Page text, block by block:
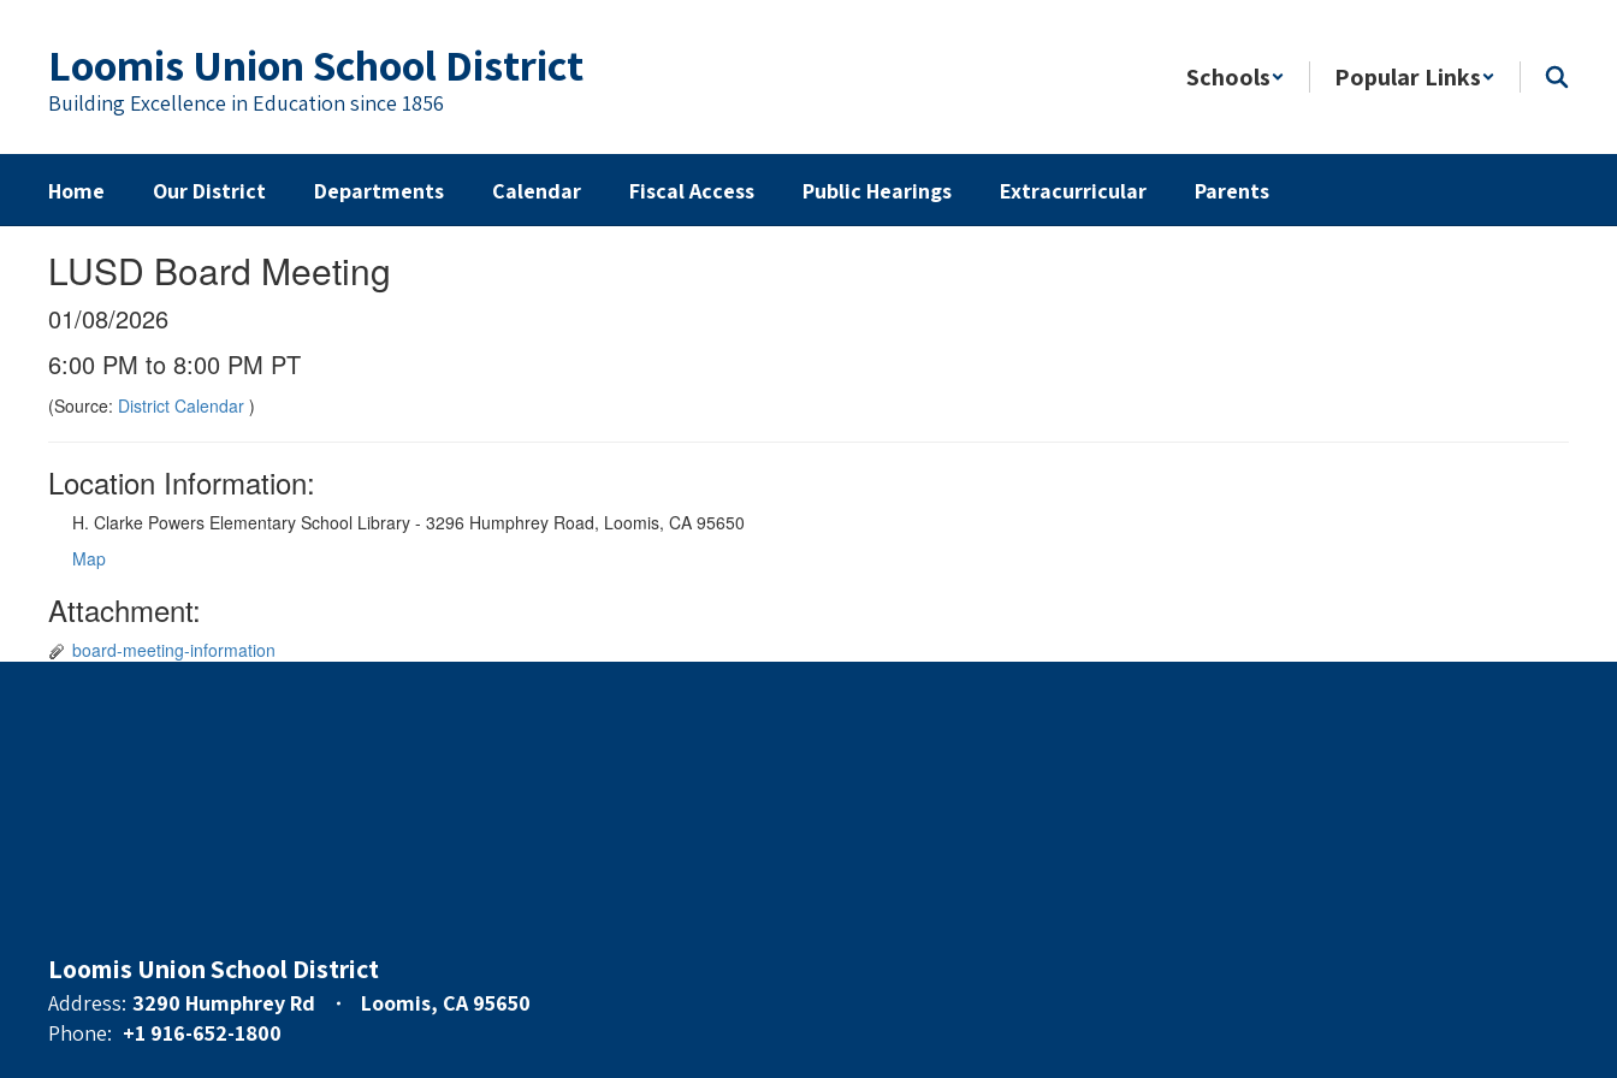
contentLoomis Union School District
Building Excellence in Education since 1856
Schools Popular Links
Home Our District Departments Calendar Fiscal Access Public Hearings Extracurricular Parents
LUSD Board Meeting
01/08/2026
6:00 PM to 8:00 PM PT
(Source: District Calendar )
Location Information:
H. Clarke Powers Elementary School Library - 3296 Humphrey Road, Loomis, CA 95650
Map
Attachment:
board-meeting-information
Loomis Union School District
Address: 3290 Humphrey Rd
Loomis, CA 95650
Phone: +1 916-652-1800